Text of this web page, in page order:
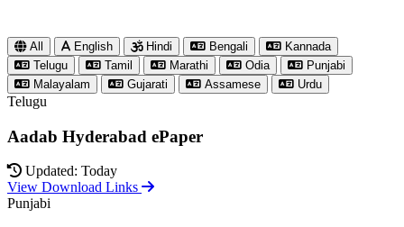
All English Hindi Bengali
Kannada
Telugu
Tamil Marathi Odia
Punjabi
Malayalam
Gujarati Assamese Urdu
Telugu
Aadab Hyderabad ePaper
Updated: Today
View Download Links
Punjabi